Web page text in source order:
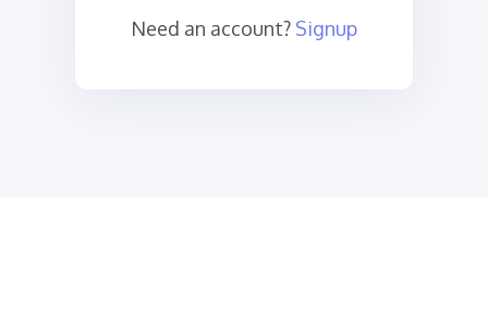
Need an account? Signup